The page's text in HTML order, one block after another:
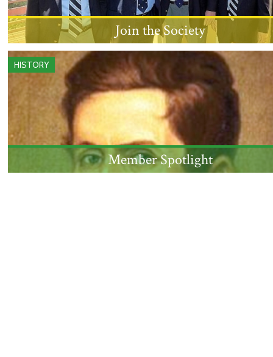
Join the Society
Learn about the eligibility requirements and
becoming a member.
HISTORY
Member Spotlight